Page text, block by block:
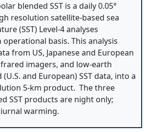
blended SST is a daily 0.05°
resolution satellite-based sea
(SST) Level-4 analyses
basis. This analysis
from US, Japanese and European
imagers, and low-earth
and European) SST data, into a
5-km product. The three
SST products are night only;
warming.